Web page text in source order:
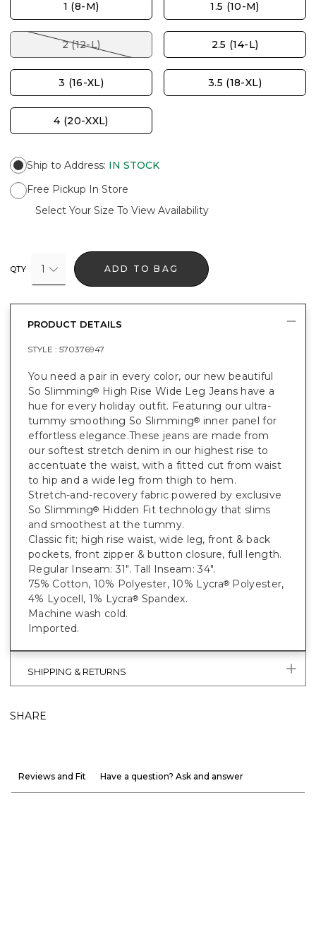
1 (8-M) 1.5 (10-M)
2 (12-L) 2.5 (14-L)
3 (16-XL) 3.5 (18-XL)
4 (20-XXL)
Ship to Address: IN STOCK
Free Pickup In Store
Select Your Size To View Availability
QTY 1 ADD TO BAG
PRODUCT DETAILS
STYLE : 570376947
You need a pair in every color, our new beautiful
So Slimming® High Rise Wide Leg Jeans have a
hue for every holiday outfit. Featuring our ultra-
tummy smoothing So Slimming® inner panel for
effortless elegance.These jeans are made from
our softest stretch denim in our highest rise to
accentuate the waist, with a fitted cut from waist
to hip and a wide leg from thigh to hem.
Stretch-and-recovery fabric powered by exclusive
So Slimming® Hidden Fit technology that slims
and smoothest at the tummy.
Classic fit; high rise waist, wide leg, front & back
pockets, front zipper & button closure, full length.
Regular Inseam: 31". Tall Inseam: 34".
75% Cotton, 10% Polyester, 10% Lycra® Polyester,
4% Lyocell, 1% Lycra® Spandex.
Machine wash cold.
Imported.
SHIPPING & RETURNS
SHARE
Reviews and Fit Have a question? Ask and answer